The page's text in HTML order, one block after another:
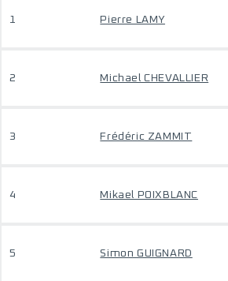
1 Pierre LAMY
2 Michael CHEVALLIER
3 Frédéric ZAMMIT
4 Mikael POIXBLANC
5 Simon GUIGNARD